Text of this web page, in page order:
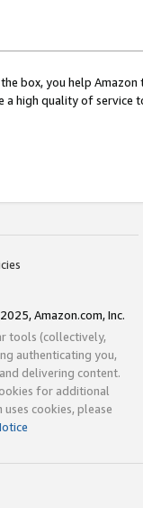
box, you help
a high quality of service
Amazon.com, Inc.
tools (collectively,
authenticating you,
delivering content.
for additional
cookies, please